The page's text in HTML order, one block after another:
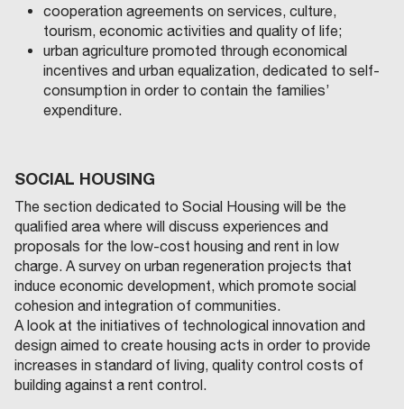
cooperation agreements on services, culture,
tourism, economic activities and quality of life;
urban agriculture promoted through economical
incentives and urban equalization, dedicated to self-
consumption in order to contain the families’
expenditure.
SOCIAL HOUSING
The section dedicated to Social Housing will be the
qualified area where will discuss experiences and
proposals for the low-cost housing and rent in low
charge. A survey on urban regeneration projects that
induce economic development, which promote social
cohesion and integration of communities.
A look at the initiatives of technological innovation and
design aimed to create housing acts in order to provide
increases in standard of living, quality control costs of
building against a rent control.